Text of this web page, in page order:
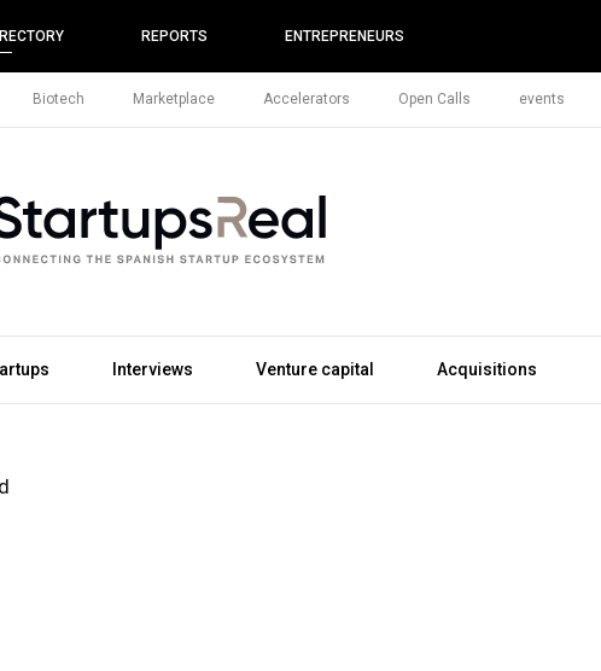
REPORTS ENTREPRENEURS
Biotech Marketplace Accelerators Open Calls events
Interviews Venture capital Acquisitions